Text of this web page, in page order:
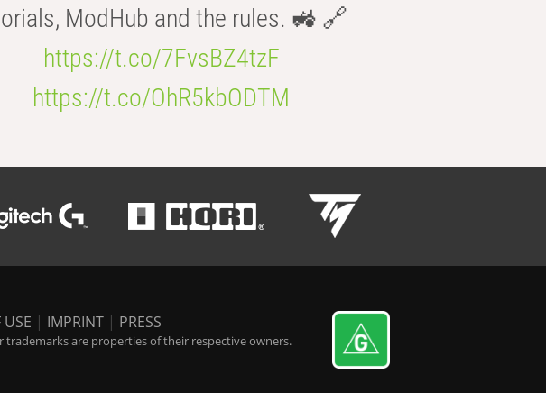
ModHub and the rules. 🚜 🔗
https://t.co/7FvsBZ4tzF
https://t.co/OhR5kbODTM
USE | IMPRINT | PRESS
trademarks are properties of their respective owners.